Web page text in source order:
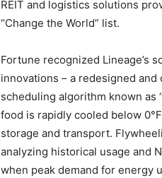
REIT and logistics solutions
“Change the World” list.
Fortune recognized Lineage’s
innovations – a redesigned
scheduling algorithm known as
food is rapidly cooled below
storage and transport.
analyzing historical usage and
when peak demand for energy